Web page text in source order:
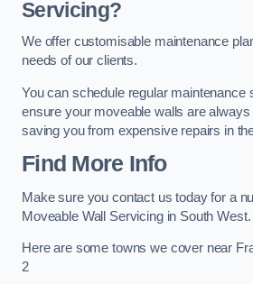
Servicing?
We offer customisable maintenance
needs of our clients.
You can schedule regular maintenance
ensure your moveable walls are always
saving you from expensive repairs in
Find More Info
Make sure you contact us today for a
Moveable Wall Servicing in South West.
Here are some towns we cover near
2